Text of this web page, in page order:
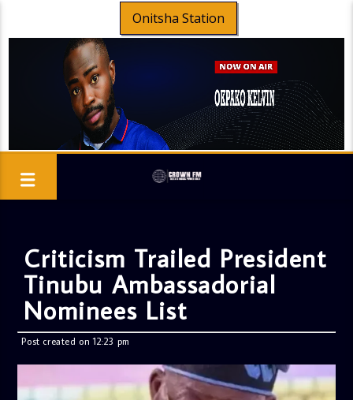
Onitsha Station
Criticism Trailed President
Tinubu Ambassadorial
Nominees List
Post created on 12:23 pm